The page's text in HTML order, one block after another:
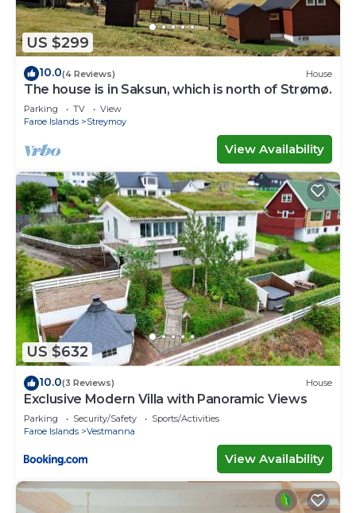
US $299
10.0(4 Reviews) House
The house is in Saksun, which is north of Strømø.
Parking TV
View
Faroe Islands
Streymoy
View Availability
US $632
10.0(3 Reviews) House
Exclusive Modern Villa with Panoramic Views
Parking Security/Safety
Sports/Activities
Faroe Islands
Vestmanna
View Availability